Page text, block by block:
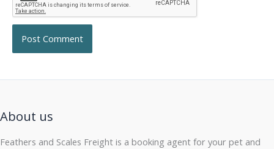
About us
Feathers and Scales Freight is a booking agent for your pet and